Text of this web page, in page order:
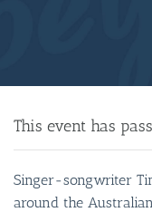
This event has
Singer-songwriter
around the